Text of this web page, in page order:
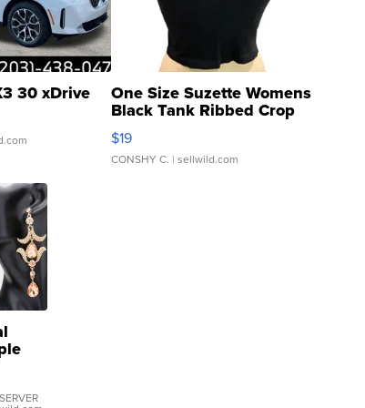
30 xDrive One Size Suzette Womens
Black Tank Ribbed Crop
Asymmetrical ...
$19
CONSHY C. | sellwild.com